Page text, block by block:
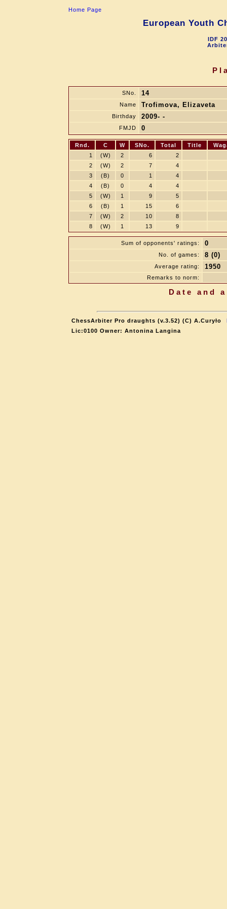
Home Page
European Youth
IDF
SNo. 14
Name Trofimova, Elizaveta
Birthday 2009- -
FMJD 0
Rnd. C W SNo. Total Title
1
(W) 2 6
2
2
(W) 2 7
4
3
(B) 0 1
4
4
(B) 0 4
4
5
(W) 1 9
5
6
(B) 1 15
6
7
(W) 2 10
8
8
(W) 1 13 9
Sum of opponents' ratings: 0
No. of games: 8 (0)
Average rating: 1950
Remarks to norm:
Date and
ChessArbiter Pro draughts (v.3.52) (C) A.Curyło
Lic:0100 Owner: Antonina Langina